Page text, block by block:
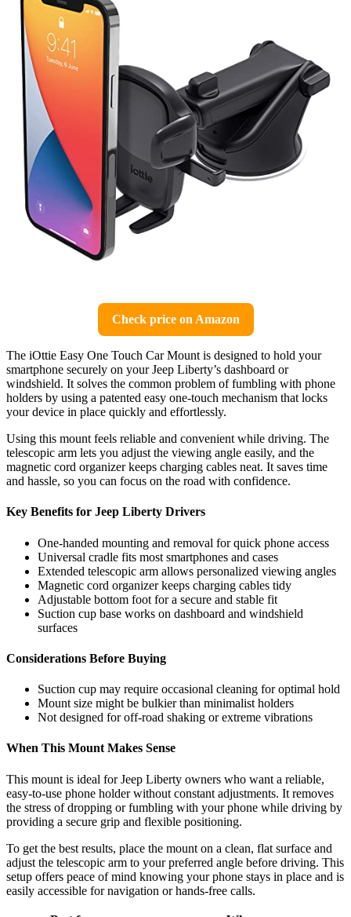
Check price on Amazon
The iOttie Easy One Touch Car Mount is designed to hold your
smartphone securely on your Jeep Liberty’s dashboard or
windshield. It solves the common problem of fumbling with phone
holders by using a patented easy one-touch mechanism that locks
your device in place quickly and effortlessly.
Using this mount feels reliable and convenient while driving. The
telescopic arm lets you adjust the viewing angle easily, and the
magnetic cord organizer keeps charging cables neat. It saves time
and hassle, so you can focus on the road with confidence.
Key Benefits for Jeep Liberty Drivers
One-handed mounting and removal for quick phone access
Universal cradle fits most smartphones and cases
Extended telescopic arm allows personalized viewing angles
Magnetic cord organizer keeps charging cables tidy
Adjustable bottom foot for a secure and stable fit
Suction cup base works on dashboard and windshield
surfaces
Considerations Before Buying
Suction cup may require occasional cleaning for optimal hold
Mount size might be bulkier than minimalist holders
Not designed for off-road shaking or extreme vibrations
When This Mount Makes Sense
This mount is ideal for Jeep Liberty owners who want a reliable,
easy-to-use phone holder without constant adjustments. It removes
the stress of dropping or fumbling with your phone while driving by
providing a secure grip and flexible positioning.
To get the best results, place the mount on a clean, flat surface and
adjust the telescopic arm to your preferred angle before driving. This
setup offers peace of mind knowing your phone stays in place and is
easily accessible for navigation or hands-free calls.